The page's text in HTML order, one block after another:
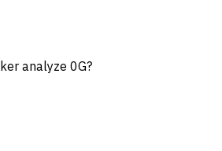
analyze 0G?